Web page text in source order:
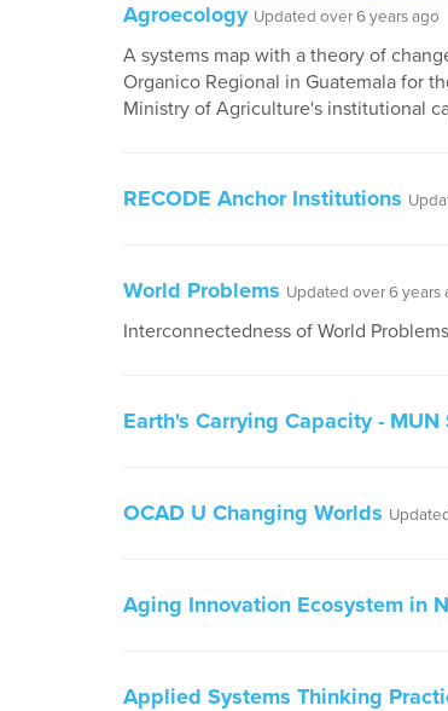
Agroecology Updated over 6 years ago
A systems map with a theory of
Organico Regional in Guatemala for
Ministry of Agriculture's institutional
RECODE Anchor Institutions
World Problems Updated over 6 years
Interconnectedness of World
Earth's Carrying Capacity - MUN
OCAD U Changing Worlds
Aging Innovation Ecosystem in
Applied Systems Thinking